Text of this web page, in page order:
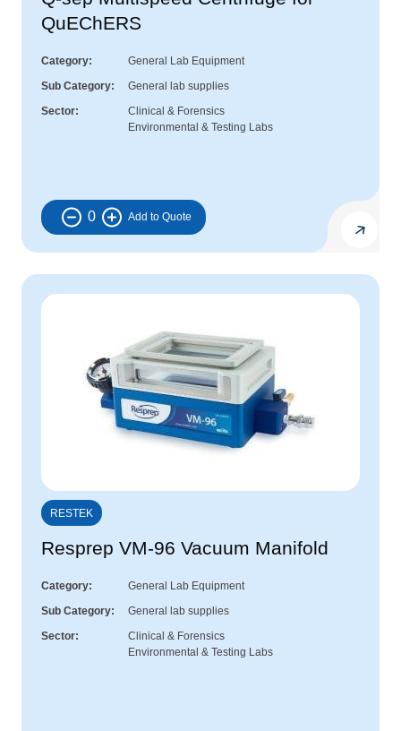
QuEChERS
Category
General Lab Equipment
Sub Category
General lab supplies
Sector
Clinical & Forensics
Environmental & Testing Labs
0
RESTEK
Resprep VM-96 Vacuum Manifold
Category
General Lab Equipment
Sub Category
General lab supplies
Sector
Clinical & Forensics
Environmental & Testing Labs